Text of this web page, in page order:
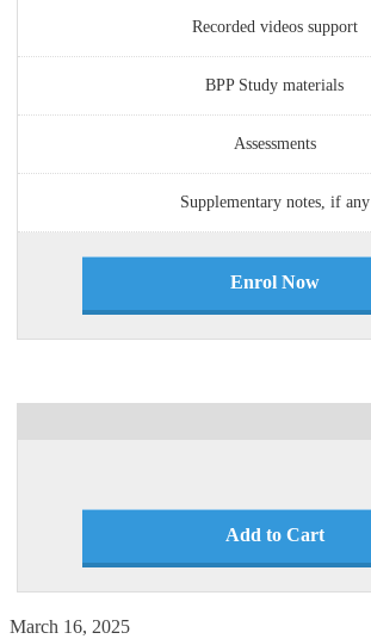
Recorded videos support
BPP Study materials
Assessments
Supplementary notes, if any
Enrol Now
Add to Cart
March 16, 2025